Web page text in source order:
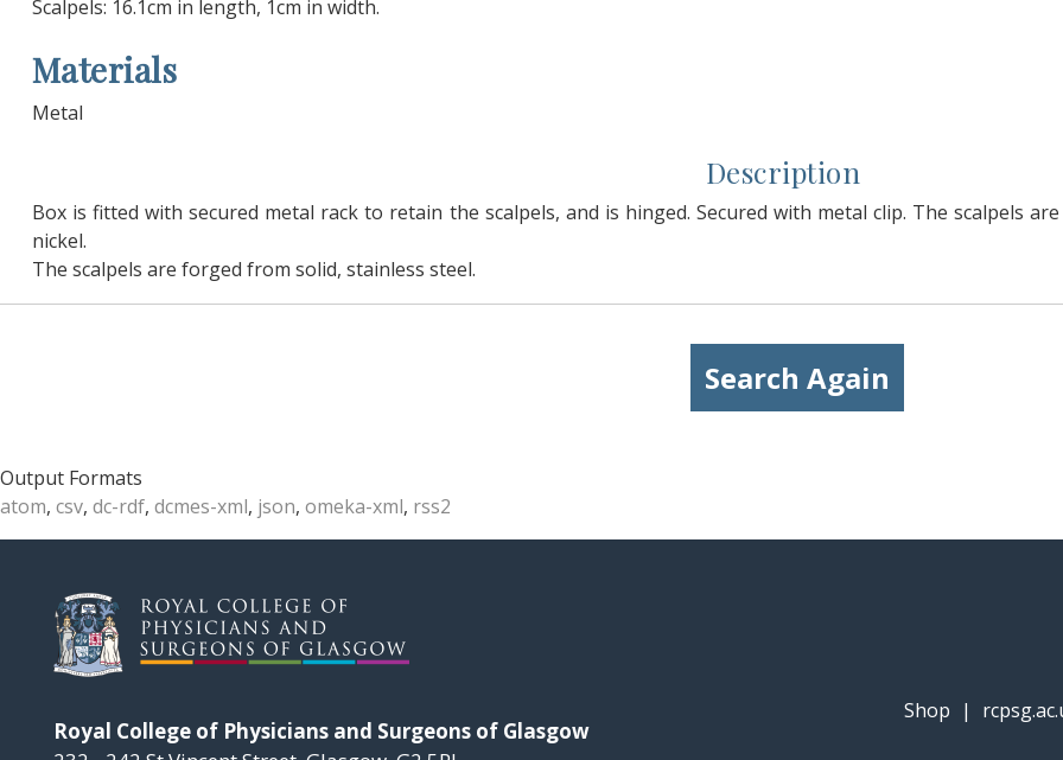
Scalpels: 16.1cm in length, 1cm in width.
Materials
Metal
Description
Box is fitted with secured metal rack to retain the scalpels, and is hinged. Secured with metal clip. The scalpels
nickel.
The scalpels are forged from solid, stainless steel.
Search Again
Output Formats
atom, csv, dc-rdf, dcmes-xml, json, omeka-xml, rss2
Royal College of Physicians and Surgeons of Glasgow
Shop |